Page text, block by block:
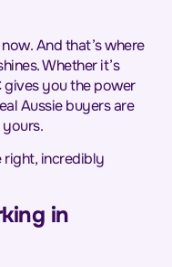
And that’s where
Whether it’s
gives you the power
Aussie buyers are
right, incredibly
in